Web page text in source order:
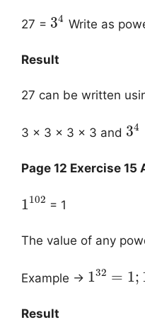
27 = 34 Write as
Result
27 can be written
3 × 3 × 3 × 3 and 34
Page 12 Exercise 15
1102 = 1
The value of any
Example → 132 = 1;
Result